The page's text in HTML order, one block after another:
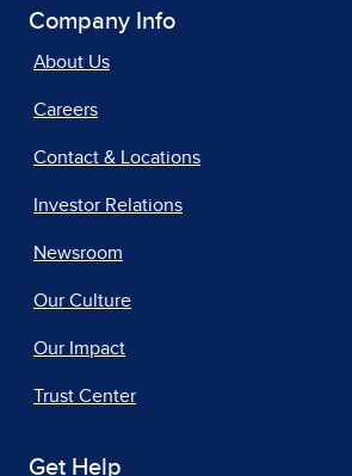
Company Info
About Us
Careers
Contact & Locations
Investor Relations
Newsroom
Our Culture
Our Impact
Trust Center
Get Help